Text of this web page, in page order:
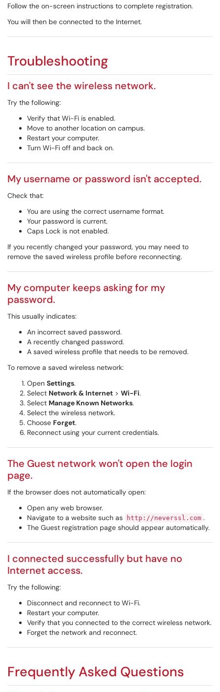
Follow the on-screen instructions to complete registration.
You will then be connected to the Internet.
Troubleshooting
I can't see the wireless network.
Try the following:
Verify that Wi-Fi is enabled.
Move to another location on campus.
Restart your computer.
Turn Wi-Fi off and back on.
My username or password isn't accepted.
Check that:
You are using the correct username format.
Your password is current.
Caps Lock is not enabled.
If you recently changed your password, you may need to
remove the saved wireless profile before reconnecting.
My computer keeps asking for my
password.
This usually indicates:
An incorrect saved password.
A recently changed password.
A saved wireless profile that needs to be removed.
To remove a saved wireless network:
Open Settings.
Select Network & Internet > Wi-Fi.
Select Manage Known Networks.
Select the wireless network.
Choose Forget.
Reconnect using your current credentials.
The Guest network won't open the login
page.
If the browser does not automatically open:
Open any web browser.
Navigate to a website such as
http://neverssl.com .
The Guest registration page should appear automatically.
I connected successfully but have no
Internet access.
Try the following:
Disconnect and reconnect to Wi-Fi.
Restart your computer.
Verify that you connected to the correct wireless network.
Forget the network and reconnect.
Frequently Asked Questions